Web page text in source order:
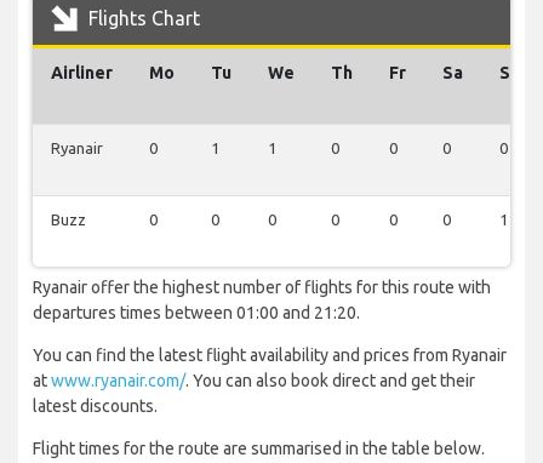
Flights Chart
Airliner Mo Tu We Th Fr Sa Su
Ryanair 0 1 1 0 0 0 0
Buzz 0 0 0 0 0 0 1
Ryanair offer the highest number of flights for this route with
departures times between 01:00 and 21:20.
You can find the latest flight availability and prices from Ryanair
atwww.ryanair.com/. You can also book direct and get their
latest discounts.
Flight times for the route are summarised in the table below.